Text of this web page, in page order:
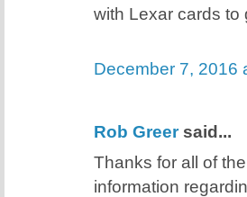
with Lexar cards to
December 7, 2016
Rob Greersaid...
Thanks for all of
information